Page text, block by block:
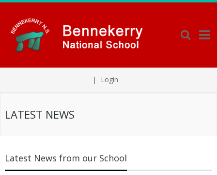
| Login
LATEST NEWS
Latest News from our School